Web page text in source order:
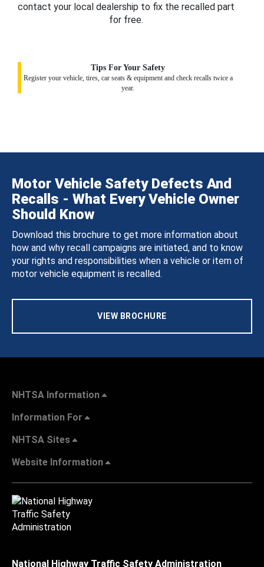
contact your local dealership to fix the recalled part
for free.
Tips For Your Safety
Register your vehicle, tires, car seats & equipment and check recalls twice a
year.
Motor Vehicle Safety Defects And
Recalls - What Every Vehicle Owner
Should Know
Download this brochure to get more information about
how and why recall campaigns are initiated, and to know
your rights and responsibilities when a vehicle or item of
motor vehicle equipment is recalled.
VIEW BROCHURE
NHTSA Information
Information For
NHTSA Sites
Website Information
National Highway Traffic Safety Administration